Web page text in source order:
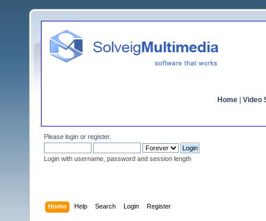
Home Video
Please login or register.
Login with username, password and session length
Home Help Search Login Register